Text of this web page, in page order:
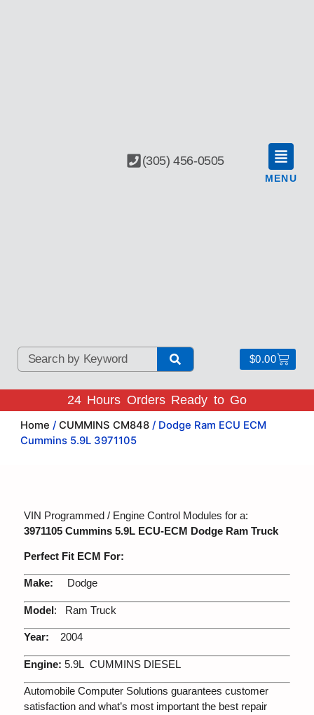
(305) 456-0505
MENU
$0.00
24 Hours Orders Ready to Go
Home /CUMMINS CM848 / Dodge Ram ECU ECM
Cummins 5.9L 3971105
VIN Programmed / Engine Control Modules for a:
3971105 Cummins 5.9L ECU-ECM Dodge Ram Truck
Perfect Fit ECM For:
Make: Dodge
Model : Ram Truck
Year: 2004
Engine: 5.9L CUMMINS DIESEL
Automobile Computer Solutions guarantees customer
satisfaction and what’s most important the best repair